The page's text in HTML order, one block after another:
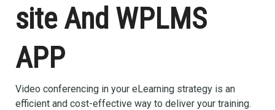
site And WPLMS
APP
Video conferencing in your eLearning strategy is an
efficient and cost-effective way to deliver your training.